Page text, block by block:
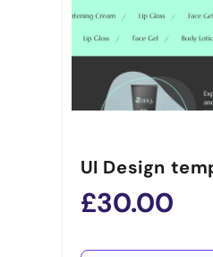
UI Design
£30.00